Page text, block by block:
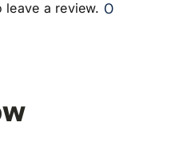
leave a review. 0